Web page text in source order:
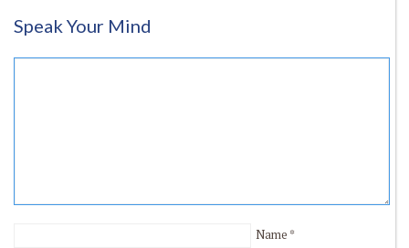
Speak Your Mind
Name *